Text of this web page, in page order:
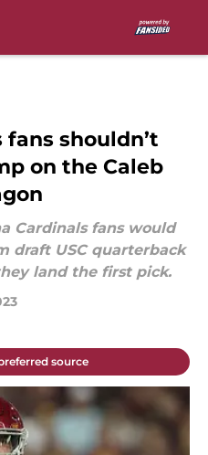
shouldn’t
on the Caleb
Cardinals fans would
draft USC quarterback
land the first pick.
source